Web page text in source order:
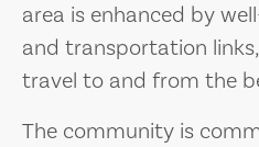
area is enhanced by
and transportation
travel to and from the
The community is